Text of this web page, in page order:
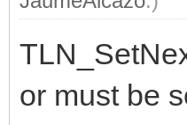
or must be